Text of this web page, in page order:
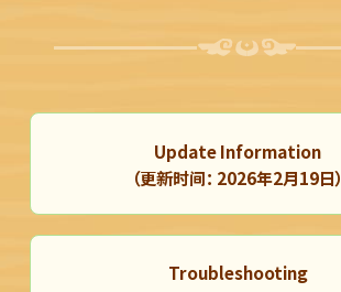
Update Information
（更新时间： 2026年2月19日）
Troubleshooting